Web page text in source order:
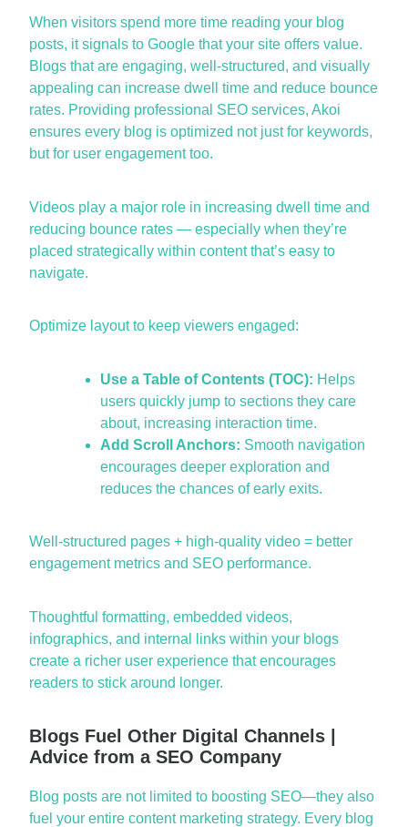
When visitors spend more time reading your blog
posts, itsignals to Google that your site offers value.
Blogs that are engaging, well-structured, and visually
appealing can increase dwell time and reduce bounce
rates. Providing professional SEO services, Akoi
ensures every blog isoptimized not just for keywords,
but for user engagement too.
Videos playa major role in increasing dwell time and
reducing bounce rates — especially whenthey’re
placed strategically within contentthat’s easy to
navigate.
Optimize layout to keep viewers engaged:
Use a Table of Contents (TOC): Helps
users quickly jump to sections they care
about, increasing interaction time.
Add Scroll Anchors: Smooth navigation
encourages deeper exploration and
reduces the chances of early exits.
Well-structured pages + high-quality video = better
engagement metrics and SEO performance.
Thoughtful formatting, embedded videos,
infographics, and internal links within your blogs
create a richer user experience that encourages
readers to stick around longer.
Blogs Fuel Other Digital Channels |
Advice from a SEO Company
Blog posts are not limited to boosting SEO—they also
fuel your entire content marketing strategy. Every blog